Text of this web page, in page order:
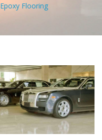
Epoxy Flooring